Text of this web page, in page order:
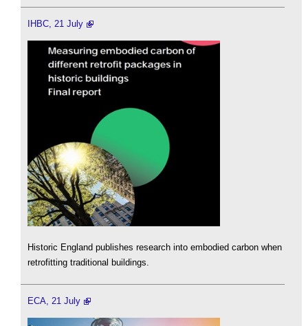
IHBC, 21 July
Historic England publishes research into embodied carbon when
retrofitting traditional buildings.
ECA, 21 July